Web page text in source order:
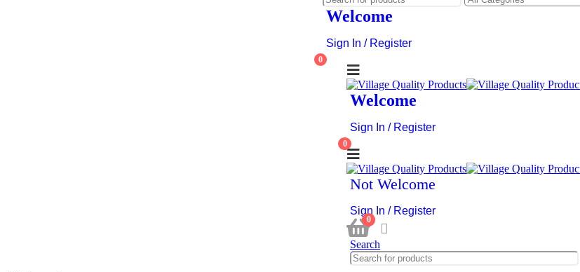
Welcome
Sign In / Register
0
Welcome
Sign In / Register
0
Not Welcome
Sign In / Register
0
Search